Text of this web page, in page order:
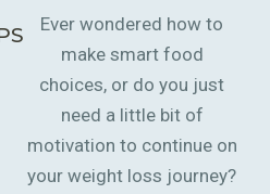
Ever wondered how to
make smart food
choices, or do you just
need a little bit of
motivation to continue on
your weight loss journey?